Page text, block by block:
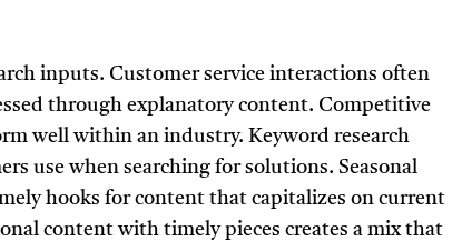
inputs. Customer service interactions often
through explanatory content. Competitive
well within an industry. Keyword research
use when searching for solutions. Seasonal
hooks for content that capitalizes on current
content with timely pieces creates a mix that